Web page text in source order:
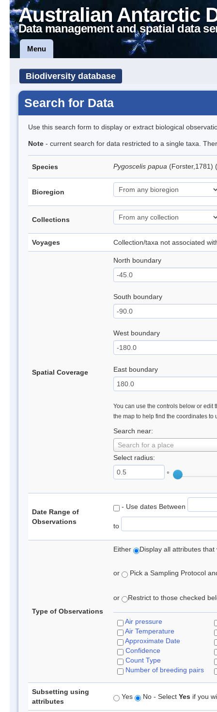
Australian Antarctic
Data management and spatial data
Menu
Biodiversity database
Search for Data
Use this search form to display or extract biological
Note - current search for data restricted to a single taxa.
Species Pygoscelis papua (Forster,1781)
Bioregion
Collections
Voyages Collection/taxa not associated
Spatial Coverage
North boundary
South boundary
West boundary
East boundary
You can use the controls below or edit
the map to help find the coordinates to
Search near:
Search for a place
Select radius:
°
Date Range of
Observations
- Use dates Between
to
Type of Observations
Either Display all attributes
or Pick a Sampling Protocol
or Restrict to those checked
Air pressure
Air Temperature
Approximate Date
Confidence
Count Type
Number of breeding pairs
Subsetting using
attributes
Yes No - Select Yes if you